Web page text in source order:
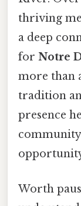
thriving
a deep
for Notre
more than
tradition
presence
Worth